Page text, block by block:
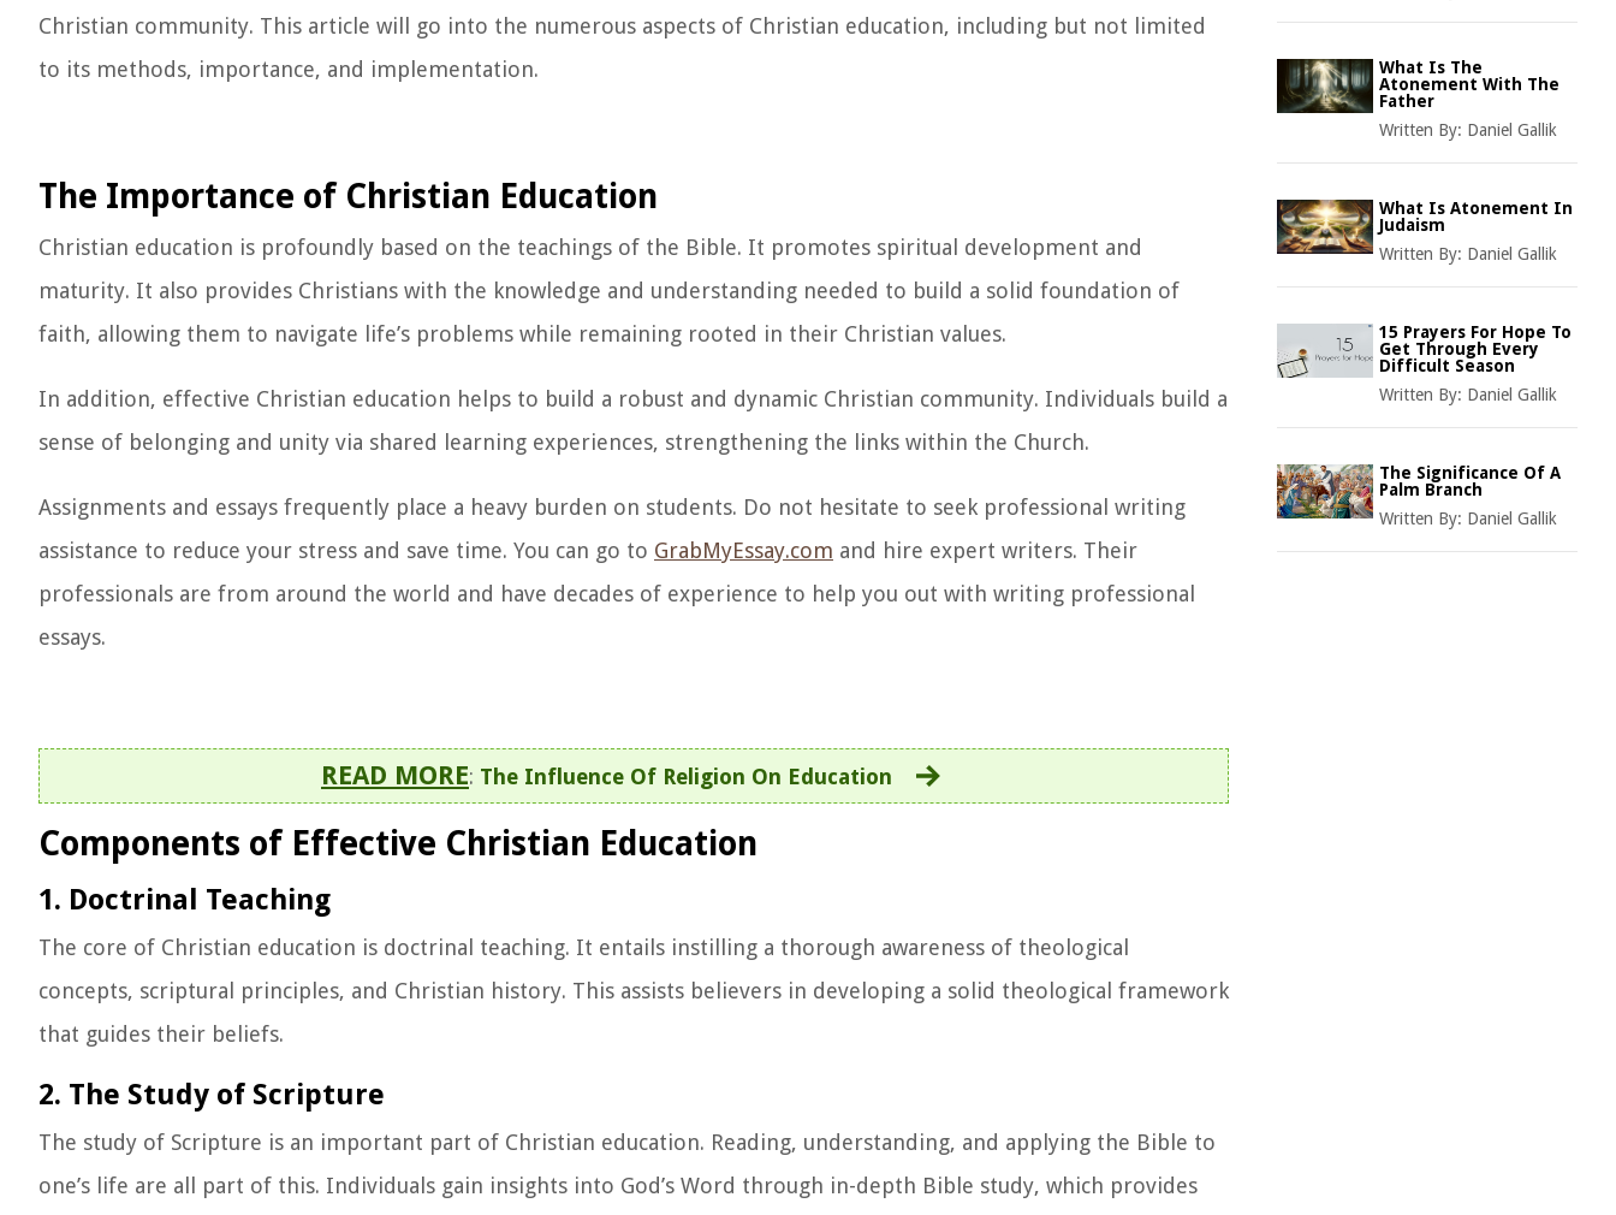
Christian community. This article will go into the numerous aspects of Christian education, including but not limited
to its methods, importance, and implementation.
The Importance of Christian Education
Christian education is profoundly based on the teachings of the Bible. It promotes spiritual development and
maturity. It also provides Christians with the knowledge and understanding needed to build a solid foundation of
faith, allowing them to navigate life’s problems while remaining rooted in their Christian values.
In addition, effective Christian education helps to build a robust and dynamic Christian community. Individuals build a
sense of belonging and unity via shared learning experiences, strengthening the links within the Church.
Assignments and essays frequently place a heavy burden on students. Do not hesitate to seek professional writing
assistance to reduce your stress and save time. You can go to GrabMyEssay.com and hire expert writers. Their
professionals are from around the world and have decades of experience to help you out with writing professional
essays.
READ MORE: The Influence Of Religion On Education
Components of Effective Christian Education
1. Doctrinal Teaching
The core of Christian education is doctrinal teaching. It entails instilling a thorough awareness of theological
concepts, scriptural principles, and Christian history. This assists believers in developing a solid theological framework
that guides their beliefs.
2. The Study of Scripture
The study of Scripture is an important part of Christian education. Reading, understanding, and applying the Bible to
one’s life are all part of this. Individuals gain insights into God’s Word through in-depth Bible study, which provides
What Is The
Atonement With The
Father
Written By: Daniel Gallik
What Is Atonement In
Judaism
Written By: Daniel Gallik
15 Prayers For Hope To
Get Through Every
Difficult Season
Written By: Daniel Gallik
The Significance Of A
Palm Branch
Written By: Daniel Gallik